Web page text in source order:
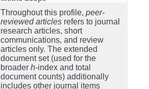
Throughout this profile, peer-
reviewed articles refers to journal
research articles, short
communications, and review
articles only. The extended
document set (used for the
broader h-index and total
document counts) additionally
includes other journal items